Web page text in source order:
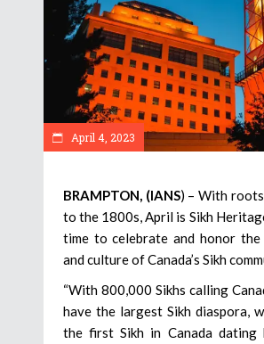
April 4, 2023
BRAMPTON, (IANS) – With
to the 1800s, April is Sikh
time to celebrate and honor
and culture of Canada’s Sikh
“With 800,000 Sikhs calling
have the largest Sikh diaspora,
the first Sikh in Canada dating